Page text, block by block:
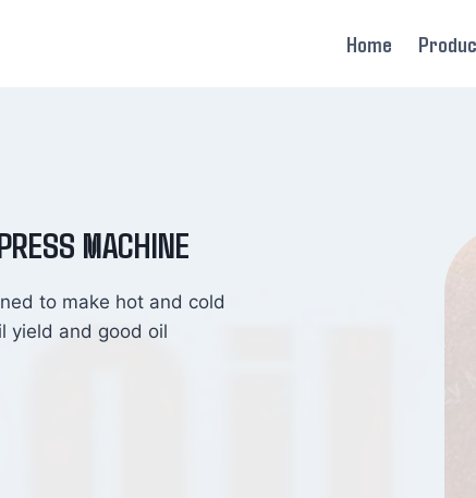
Home
MACHINE
to make hot and cold
yield and good oil